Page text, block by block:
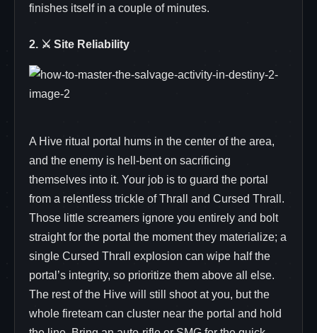
finishes itself in a couple of minutes.
2. ⚔️ Site Reliability
A Hive ritual portal hums in the center of the area,
and the enemy is hell‑bent on sacrificing
themselves into it. Your job is to guard the portal
from a relentless trickle of Thrall and Cursed Thrall.
Those little screamers ignore you entirely and bolt
straight for the portal the moment they materialize; a
single Cursed Thrall explosion can wipe half the
portal’s integrity, so prioritize them above all else.
The rest of the Hive will still shoot at you, but the
whole fireteam can cluster near the portal and hold